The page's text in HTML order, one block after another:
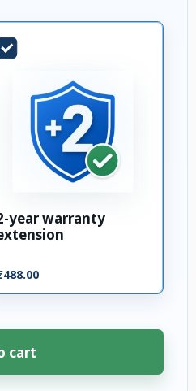
year warranty
cart